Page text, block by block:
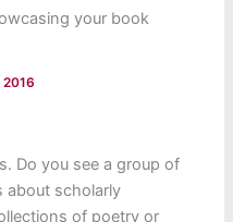
your book
2016
Do you see a group of
about scholarly
of poetry or